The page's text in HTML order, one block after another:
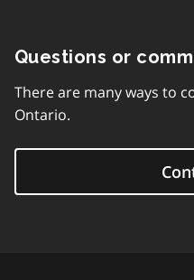
Questions or
There are many ways to
Ontario.